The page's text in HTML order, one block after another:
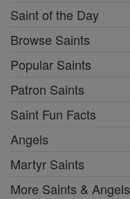
Saint of the Day
Browse Saints
Popular Saints
Patron Saints
Saint Fun Facts
Angels
Martyr Saints
More Saints & Angels